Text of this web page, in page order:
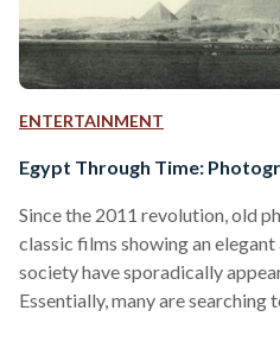
ENTERTAINMENT
Egypt Through Time:
Since the 2011 revolution, old
classic films showing an
society have sporadically
Essentially, many are searching